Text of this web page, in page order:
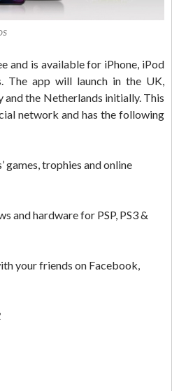
and is available for iPhone, iPod
The app will launch in the UK,
and the Netherlands initially. This
network and has the following
games, trophies and online
and hardware for PSP, PS3 &
your friends on Facebook,